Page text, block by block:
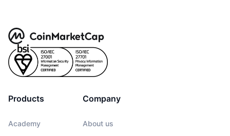
Products
Academy
Company
About us